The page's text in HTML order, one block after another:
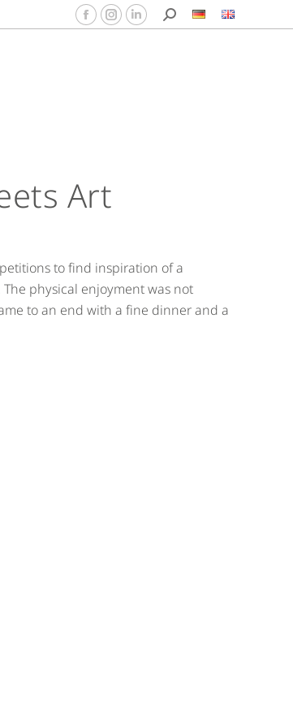
Art
to find inspiration of a
physical enjoyment was not
to an end with a fine dinner and a